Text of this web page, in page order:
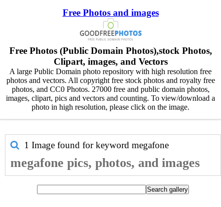
Free Photos and images
Free Photos (Public Domain Photos),stock Photos,
Clipart, images, and Vectors
A large Public Domain photo repository with high resolution free
photos and vectors. All copyright free stock photos and royalty free
photos, and CC0 Photos. 27000 free and public domain photos,
images, clipart, pics and vectors and counting. To view/download a
photo in high resolution, please click on the image.
1 Image found for keyword megafone
megafone pics, photos, and images